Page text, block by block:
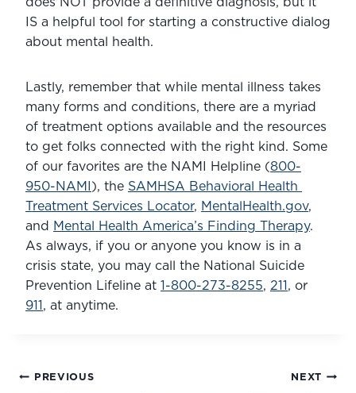
IS a helpful tool for starting a constructive dialog
about mental health.
Lastly, remember that while mental illness takes
many forms and conditions, there are a myriad
of treatment options available and the resources
to get folks connected with the right kind. Some
of our favorites are the NAMI Helpline (800-
950-NAMI), the SAMHSA Behavioral Health
Treatment Services Locator, MentalHealth.gov,
and Mental Health America’s Finding Therapy.
As always, if you or anyone you know is in a
crisis state, you may call the National Suicide
Prevention Lifeline at 1-800-273-8255, 211
911, at anytime.
Post
PREVIOUS NEXT